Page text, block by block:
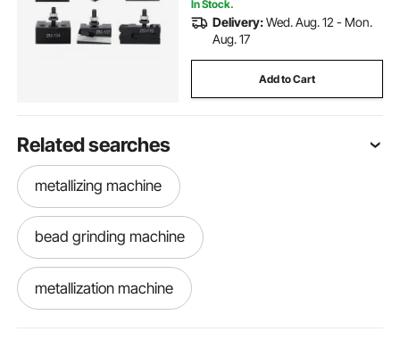
In Stock.
Delivery:Wed. Aug. 12 - Mon.
Aug. 17
Add to Cart
Related searches
metallizing machine
bead grinding machine
metallization machine